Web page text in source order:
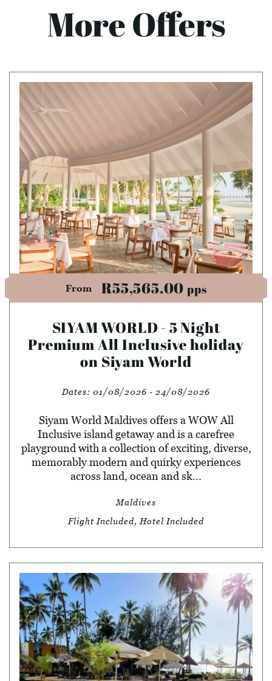
More Offers
From R55,565.00pps
SIYAM WORLD - 5 Night
Premium All Inclusive holiday
on Siyam World
Dates: 01/08/2026 - 24/08/2026
Siyam World Maldives offers a WOW All
Inclusive island getaway and is a carefree
playground with a collection of exciting, diverse,
memorably modern and quirky experiences
across land, ocean and sk...
Maldives
Flight Included, Hotel Included